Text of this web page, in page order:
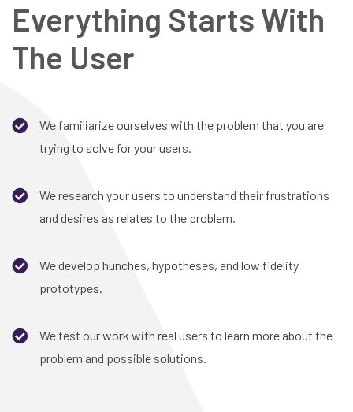
Everything Starts With
The User
We familiarize ourselves with the problem that you are
trying to solve for your users.
We research your users to understand their frustrations
and desires as relates to the problem.
We develop hunches, hypotheses, and low fidelity
prototypes.
We test our work with real users to learn more about the
problem and possible solutions.